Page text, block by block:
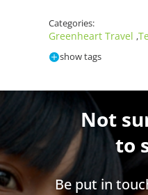
Categories:
Greenheart Travel ,
show tags
Not
to
Be put in